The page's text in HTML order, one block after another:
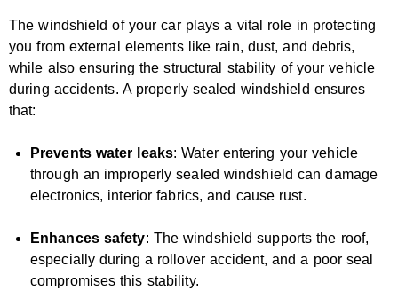
The windshield of your car plays a vital role in protecting
you from external elements like rain, dust, and debris,
while also ensuring the structural stability of your vehicle
during accidents. A properly sealed windshield ensures
that:
Prevents water leaks: Water entering your vehicle
through an improperly sealed windshield can damage
electronics, interior fabrics, and cause rust.
Enhances safety: The windshield supports the roof,
especially during a rollover accident, and a poor seal
compromises this stability.